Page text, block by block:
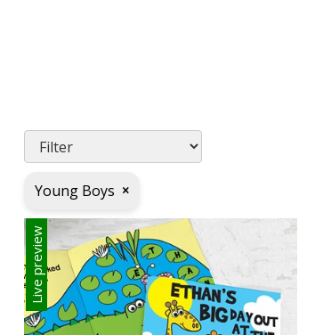
Young Boys ×
Live preview